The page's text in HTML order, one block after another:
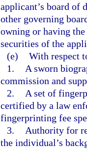
applicant’s board of
other governing
owning or having
securities of the
(e) With respect
1.
A sworn
commission and
2.
A set of
certified by a law
fingerprinting fee
3.
Authority for
the individual’s